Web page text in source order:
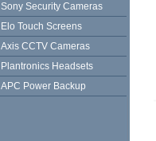
Sony Security Cameras
Elo Touch Screens
Axis CCTV Cameras
Plantronics Headsets
APC Power Backup